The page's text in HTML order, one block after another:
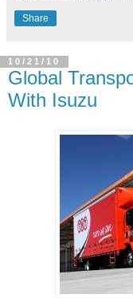
Share
10/21/10
Global
With Isuzu